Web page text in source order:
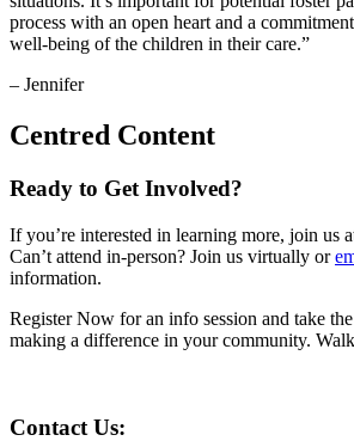
process with an open heart and a
well-being of the children in their care.”
– Jennifer
Centred Content
Ready to Get Involved?
If you’re interested in learning more, join us
Can’t attend in-person? Join us virtually or
information.
Register Now for an info session and take
making a difference in your community.
Contact Us: